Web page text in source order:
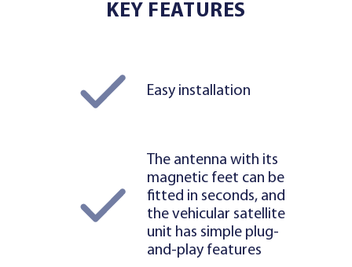
KEY FEATURES
Easy installation
The antenna with its
magnetic feet can be
fitted in seconds, and
the vehicular satellite
unit has simple plug-
and-play features